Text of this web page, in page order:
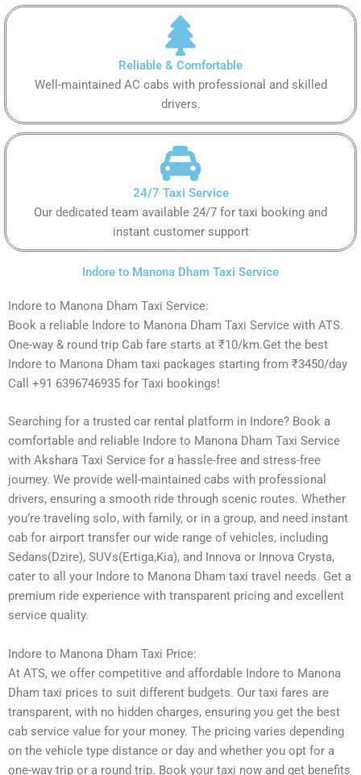
Reliable & Comfortable
Well-maintained AC cabs with professional and skilled
drivers.
24/7 Taxi Service
Our dedicated team available 24/7 for taxi booking and
instant customer support
Indore to Manona Dham Taxi Service
Indore to Manona Dham Taxi Service:
Book a reliable Indore to Manona Dham Taxi Service with ATS.
One-way & round trip Cab fare starts at ₹10/km.Get the best
Indore to Manona Dham taxi packages starting from ₹3450/day
Call +91 6396746935 for Taxi bookings!
Searching for a trusted car rental platform in Indore? Book a
comfortable and reliable Indore to Manona Dham Taxi Service
with Akshara Taxi Service for a hassle-free and stress-free
journey. We provide well-maintained cabs with professional
drivers, ensuring a smooth ride through scenic routes. Whether
you’re traveling solo, with family, or in a group, and need instant
cab for airport transfer our wide range of vehicles, including
Sedans(Dzire), SUVs(Ertiga,Kia), and Innova or Innova Crysta,
cater to all your Indore to Manona Dham taxi travel needs. Get a
premium ride experience with transparent pricing and excellent
service quality.
Indore to Manona Dham Taxi Price:
At ATS, we offer competitive and affordable Indore to Manona
Dham taxi prices to suit different budgets. Our taxi fares are
transparent, with no hidden charges, ensuring you get the best
cab service value for your money. The pricing varies depending
on the vehicle type distance or day and whether you opt for a
one-way trip or a round trip. Book your taxi now and get benefits